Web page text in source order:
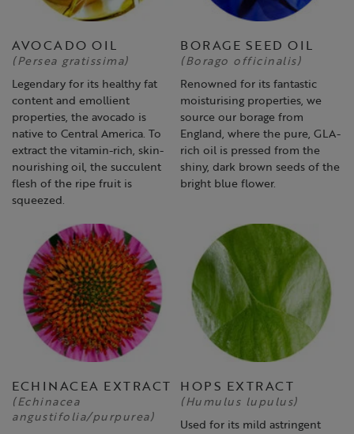
AVOCADO OIL
(Persea gratissima)
Legendary for its healthy fat
content and emollient
properties, the avocado is
native to Central America. To
extract the vitamin-rich, skin-
nourishing oil, the succulent
flesh of the ripe fruit is
squeezed.
BORAGE SEED OIL
(Borago officinalis)
Renowned for its fantastic
moisturising properties, we
source our borage from
England, where the pure, GLA-
rich oil is pressed from the
shiny, dark brown seeds of the
bright blue flower.
ECHINACEA EXTRACT
(Echinacea
angustifolia/purpurea)
HOPS EXTRACT
(Humulus lupulus)
Used for its mild astringent